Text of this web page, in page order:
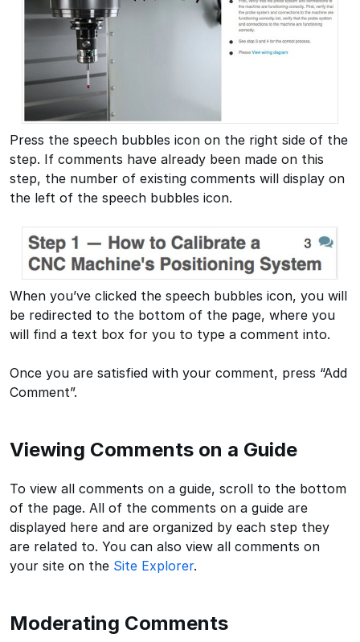
Press the speech bubbles icon on the right side of the
step. If comments have already been made on this
step, the number of existing comments will display on
the left of the speech bubbles icon.
When you’ve clicked the speech bubbles icon, you will
be redirected to the bottom of the page, where you
will find a text box for you to type a comment into.
Once you are satisfied with your comment, press “Add
Comment”.
Viewing Comments on a Guide
To view all comments on a guide, scroll to the bottom
of the page. All of the comments on a guide are
displayed here and are organized by each step they
are related to. You can also view all comments on
your site on the Site Explorer.
Moderating Comments